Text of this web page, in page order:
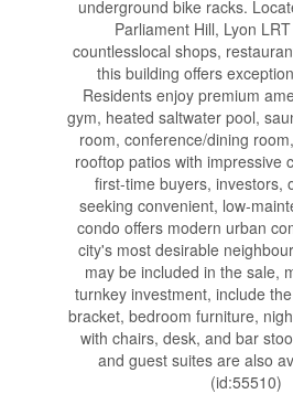
underground bike racks.
Parliament Hill, Lyon
countlesslocal shops,
this building offers
Residents enjoy premium
gym, heated saltwater pool,
room, conference/dining
rooftop patios with impressive
first-time buyers, investors,
seeking convenient, low-
condo offers modern urban
city's most desirable
may be included in the sale,
turnkey investment, include
bracket, bedroom furniture,
with chairs, desk, and bar
and guest suites are also
(id:55510)